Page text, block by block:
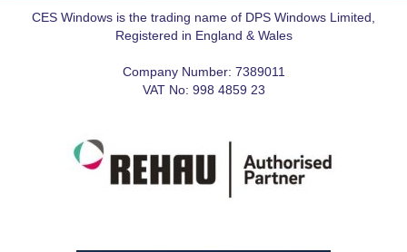
CES Windows is the trading name of DPS Windows Limited,
Registered in England & Wales
Company Number: 7389011
VAT No: 998 4859 23